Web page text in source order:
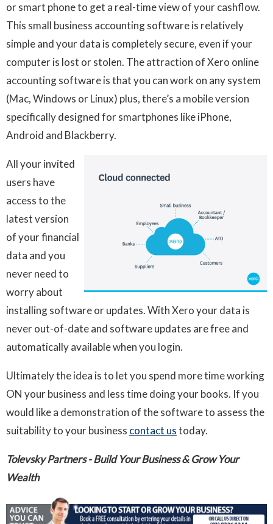
or smart phone to get a real-time view of your cashflow.
This small business accounting software is relatively
simple and your data is completely secure, even if your
computer is lost or stolen. The attraction of Xero online
accounting software is that you can work on any system
(Mac, Windows or Linux) plus, there’s a mobile version
specifically designed for smartphones like iPhone,
Android and Blackberry.
All your invited
users have
access to the
latest version
of your financial
data and you
never need to
worry about
installing software or updates. With Xero your data is
never out-of-date and software updates are free and
automatically available when you login.
Ultimately the idea is to let you spend more time working
ON your business and less time doing your books. If you
would like a demonstration of the software to assess the
suitability to your business contact ustoday.
Tolevsky Partners - Build Your Business & Grow Your
Wealth